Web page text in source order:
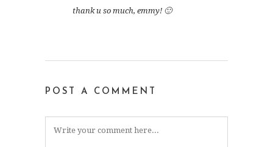
thank u so much, emmy! 🙂
POST A COMMENT